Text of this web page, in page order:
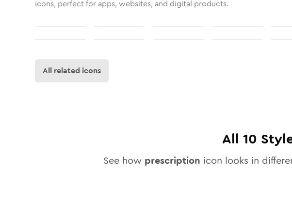
icons, perfect for apps, websites, and digital products.
All related icons
All 10
See how prescription icon looks in